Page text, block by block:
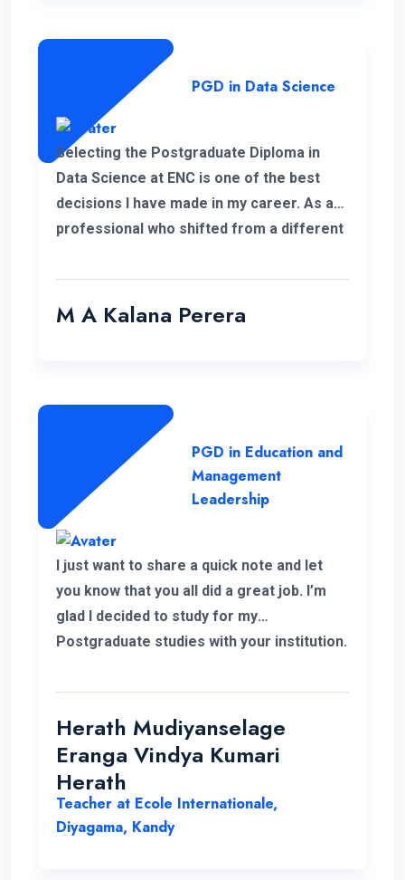
PGD in Data Science
Selecting the Postgraduate Diploma in
Data Science at ENC is one of the best
decisions I have made in my career. As a
professional who shifted from a different
personal and professional knowledge
which really helped me to pursue my
administration who have helped me a lot
to complete this programme successfully.
M A Kalana Perera
PGD in Education and
Management
Leadership
I just want to share a quick note and let
you know that you all did a great job. I’m
glad I decided to study for my
Postgraduate studies with your institution.
towards us. During my study period you all
helped me in various ways to solve my
problems. Thank you once again.
Herath Mudiyanselage
Eranga Vindya Kumari
Herath
Teacher at Ecole Internationale,
Diyagama, Kandy